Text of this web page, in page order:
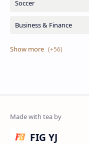
FIG YJ